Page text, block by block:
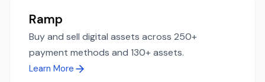
Ramp
Buy and sell digital assets across 250+
payment methods and 130+ assets.
Learn More